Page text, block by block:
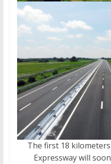
The first 18
Expressway will